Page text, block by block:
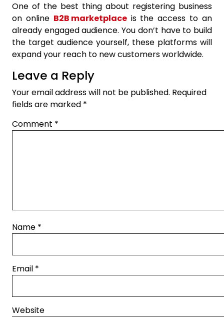
One of the best thing about registering business
on online B2B marketplaceis the access to an
already engaged audience. You don’t have to build
the target audience yourself, these platforms will
expand your reach to new customers worldwide.
Leave a Reply
Your email address will not be published. Required
fields are marked *
Comment *
Name *
Email *
Website